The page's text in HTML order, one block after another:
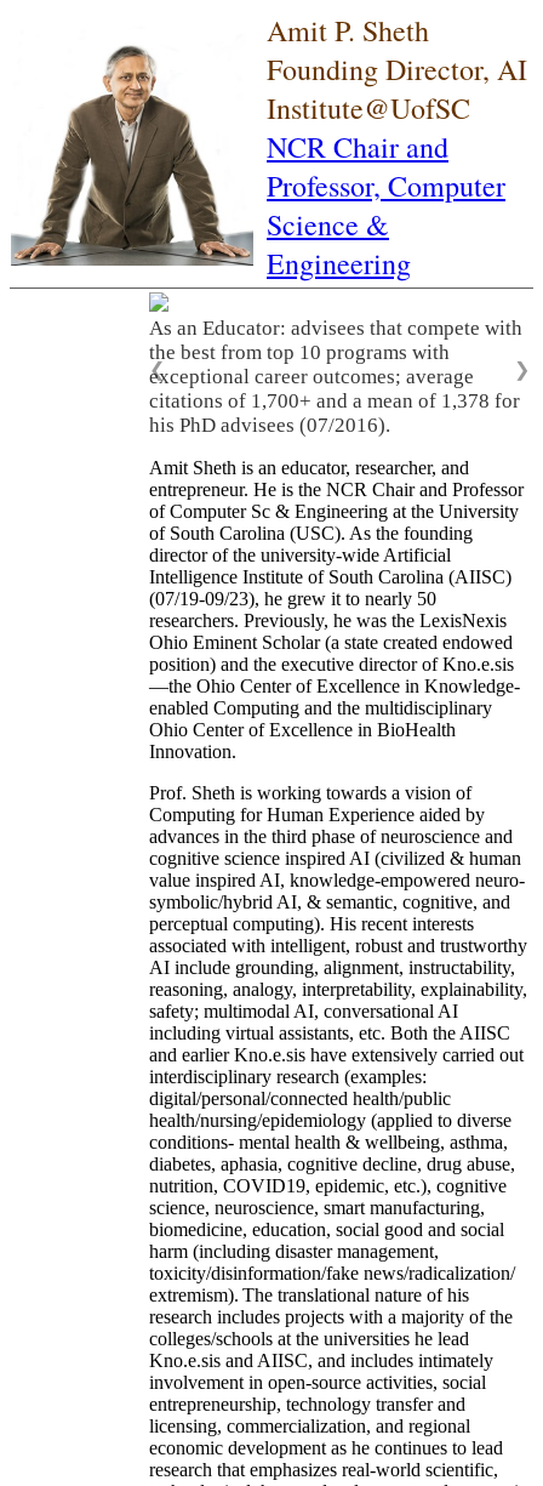
Amit P. Sheth
Founding Director, AI
Institute@UofSC
NCR Chair and
Professor, Computer
Science &
Engineering
As an Educator: advisees that compete with
the best from top 10 programs with
exceptional career outcomes; average
citations of 1,700+ and a mean of 1,378 for
his PhD advisees (07/2016).
❮ ❯
Amit Sheth is an educator, researcher, and
entrepreneur. He is the NCR Chair and Professor
of Computer Sc & Engineering at the University
of South Carolina (USC). As the founding
director of the university-wide Artificial
Intelligence Institute of South Carolina (AIISC)
(07/19-09/23), he grew it to nearly 50
researchers. Previously, he was the LexisNexis
Ohio Eminent Scholar (a state created endowed
position) and the executive director of Kno.e.sis
—the Ohio Center of Excellence in Knowledge-
enabled Computing and the multidisciplinary
Ohio Center of Excellence in BioHealth
Innovation.
Prof. Sheth is working towards a vision of
Computing for Human Experience aided by
advances in the third phase of neuroscience and
cognitive science inspired AI (civilized & human
value inspired AI, knowledge-empowered neuro-
symbolic/hybrid AI, & semantic, cognitive, and
perceptual computing). His recent interests
associated with intelligent, robust and trustworthy
AI include grounding, alignment, instructability,
reasoning, analogy, interpretability, explainability,
safety; multimodal AI, conversational AI
including virtual assistants, etc. Both the AIISC
and earlier Kno.e.sis have extensively carried out
interdisciplinary research (examples:
digital/personal/connected health/public
health/nursing/epidemiology (applied to diverse
conditions- mental health & wellbeing, asthma,
diabetes, aphasia, cognitive decline, drug abuse,
nutrition, COVID19, epidemic, etc.), cognitive
science, neuroscience, smart manufacturing,
biomedicine, education, social good and social
harm (including disaster management,
toxicity/disinformation/fake news/radicalization/
extremism). The translational nature of his
research includes projects with a majority of the
colleges/schools at the universities he lead
Kno.e.sis and AIISC, and includes intimately
involvement in open-source activities, social
entrepreneurship, technology transfer and
licensing, commercialization, and regional
economic development as he continues to lead
research that emphasizes real-world scientific,